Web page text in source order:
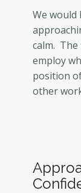
We
calm. The
employ
position
other